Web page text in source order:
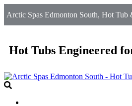
Arctic Spas Edmonton South, Hot
Hot Tubs Engineered